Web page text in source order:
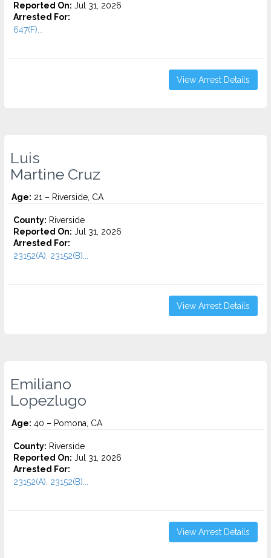
Reported On: Jul 31, 2026
Arrested For:
647(F)...
View Arrest Details
Luis
Martine Cruz
Age: 21 – Riverside, CA
County: Riverside
Reported On: Jul 31, 2026
Arrested For:
23152(A), 23152(B)...
View Arrest Details
Emiliano
Lopezlugo
Age: 40 – Pomona, CA
County: Riverside
Reported On: Jul 31, 2026
Arrested For:
23152(A), 23152(B)...
View Arrest Details